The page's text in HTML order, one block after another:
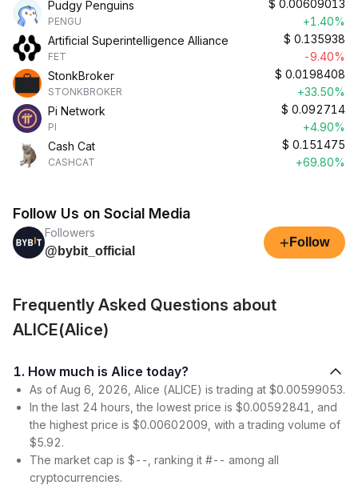
Pudgy Penguins
PENGU
$ 0.00609013
+1.40%
Artificial Superintelligence Alliance
FET
$ 0.135938
-9.40%
StonkBroker
STONKBROKER
$ 0.0198408
+33.50%
Pi Network
PI
$ 0.092714
+4.90%
Cash Cat
CASHCAT
$ 0.151475
+69.80%
Follow Us on Social Media
Followers
@bybit_official
+ Follow
Frequently Asked Questions about
ALICE(Alice)
1. How much is Alice today?
As of Aug 6, 2026, Alice (ALICE) is trading at $0.00599053.
In the last 24 hours, the lowest price is $0.00592841, and
the highest price is $0.00602009, with a trading volume of
$5.92.
The market cap is $--, ranking it #-- among all
cryptocurrencies.